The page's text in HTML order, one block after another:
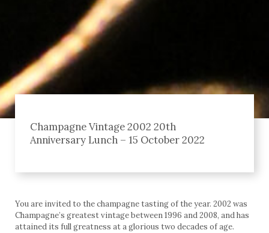
Champagne Vintage 2002 20th
Anniversary Lunch – 15 October 2022
You are invited to the champagne tasting of the year. 2002 was
Champagne’s greatest vintage between 1996 and 2008, and has
attained its full greatness at a glorious two decades of age.